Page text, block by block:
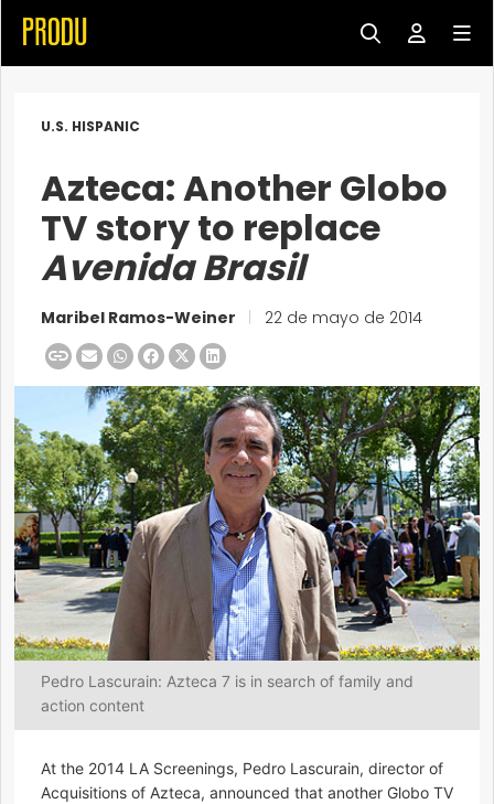
U.S. HISPANIC
Azteca: Another Globo
TV story to replace
Avenida Brasil
Maribel Ramos-Weiner 22 de mayo de 2014
Pedro Lascurain: Azteca 7 is in search of family and
action content
At the 2014 LA Screenings, Pedro Lascurain, director of
Acquisitions of Azteca, announced that another Globo TV